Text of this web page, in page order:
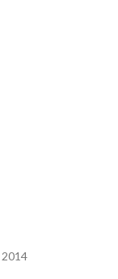
2014